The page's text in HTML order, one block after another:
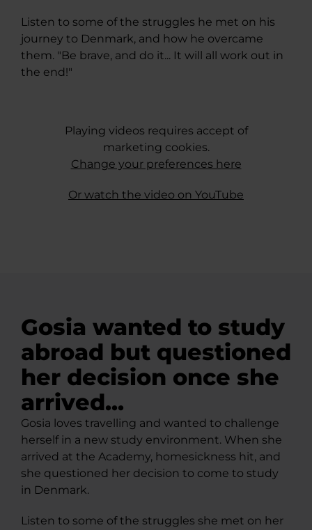
Listen to some of the struggles he met on his
journey to Denmark, and how he overcame
them. "Be brave, and do it... It will all work out in
the end!"
Playing videos requires accept of
marketing cookies.
Change your preferences here
Or watch the video on YouTube
Gosia wanted to study
abroad but questioned
her decision once she
arrived...
Gosia loves travelling and wanted to challenge
herself in a new study environment. When she
arrived at the Academy, homesickness hit, and
she questioned her decision to come to study
in Denmark.
Listen to some of the struggles she met on her